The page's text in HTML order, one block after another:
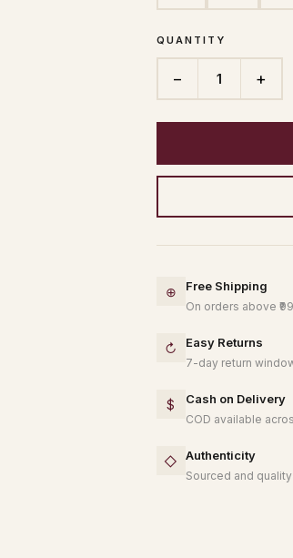
QUANTITY
− 1 +
⊕ Free Shipping
On orders above
↻ Easy Returns
7-day return
$ Cash on Delivery
COD available
◇ Authenticity
Sourced and